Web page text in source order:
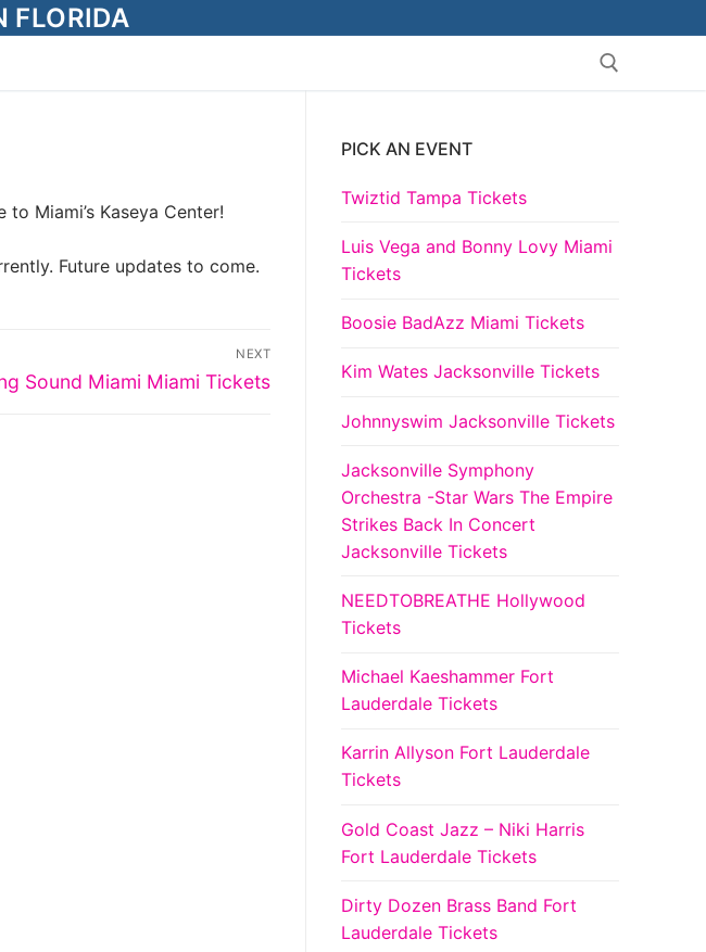
FLORIDA
Search for:
Miami’s Kaseya Center!
Future updates to come.
NEXT
Sound Miami Miami Tickets
PICK AN EVENT
Twiztid Tampa Tickets
Luis Vega and Bonny Lovy Miami
Tickets
Boosie BadAzz Miami Tickets
Kim Wates Jacksonville Tickets
Johnnyswim Jacksonville Tickets
Jacksonville Symphony
Orchestra -Star Wars The Empire
Strikes Back In Concert
Jacksonville Tickets
NEEDTOBREATHE Hollywood
Tickets
Michael Kaeshammer Fort
Lauderdale Tickets
Karrin Allyson Fort Lauderdale
Tickets
Gold Coast Jazz – Niki Harris
Fort Lauderdale Tickets
Dirty Dozen Brass Band Fort
Lauderdale Tickets